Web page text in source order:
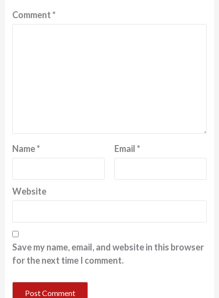
Comment*
Name* Email*
Website
Save my name, email, and website in this browser
for the next time I comment.